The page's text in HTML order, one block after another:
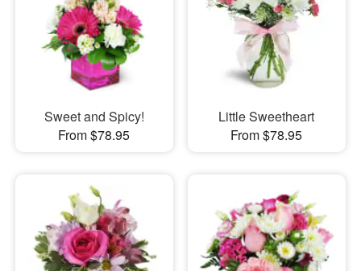
Sweet and Spicy!
From $78.95
Little Sweetheart
From $78.95